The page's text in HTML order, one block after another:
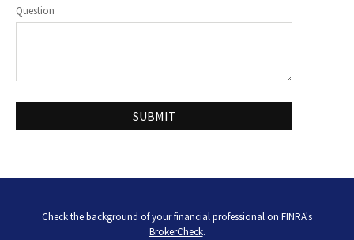
Question
Check the background of your financial professional on FINRA's
BrokerCheck.